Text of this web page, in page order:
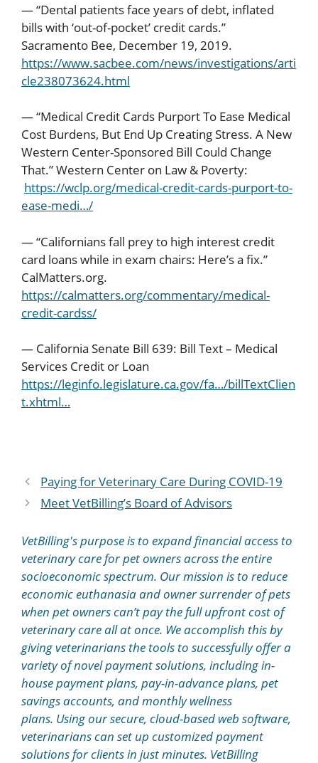
— “Dental patients face years of debt, inflated
bills with ‘out-of-pocket’ credit cards.”
Sacramento Bee, December 19, 2019.
https://www.sacbee.com/news/investigations/arti
cle238073624.html
— “Medical Credit Cards Purport To Ease Medical
Cost Burdens, But End Up Creating Stress. A New
Western Center-Sponsored Bill Could Change
That.” Western Center on Law & Poverty:
https://wclp.org/medical-credit-cards-purport-to-
ease-medi…/
— “Californians fall prey to high interest credit
card loans while in exam chairs: Here’s a fix.”
CalMatters.org.
https://calmatters.org/commentary/medical-
credit-cardss/
— California Senate Bill 639: Bill Text – Medical
Services Credit or Loan
https://leginfo.legislature.ca.gov/fa…/billTextClien
t.xhtml…
Paying for Veterinary Care During COVID-19
Meet VetBilling’s Board of Advisors
VetBilling's purpose is to expand financial access to
veterinary care for pet owners across the entire
socioeconomic spectrum. Our mission is to reduce
economic euthanasia and owner surrender of pets
when pet owners can’t pay the full upfront cost of
veterinary care all at once. We accomplish this by
giving veterinarians the tools to successfully offer a
variety of novel payment solutions, including in-
house payment plans, pay-in-advance plans, pet
savings accounts, and monthly wellness
plans. Using our secure, cloud-based web software,
veterinarians can set up customized payment
solutions for clients in just minutes. VetBilling